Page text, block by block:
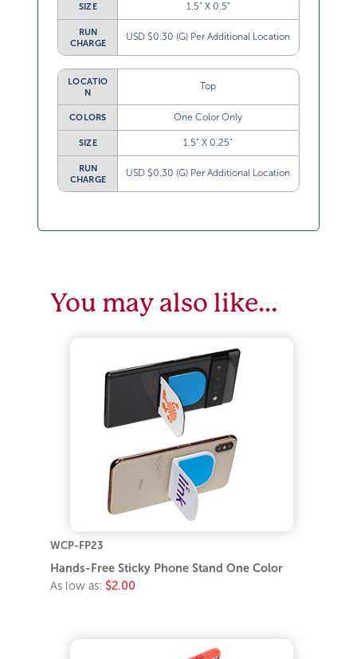
SIZE 1.5” X 0.5”
RUN
CHARGE
USD $0.30 (G) Per Additional Location
LOCATIO
N
Top
COLORS One Color Only
SIZE 1.5” X 0.25”
RUN
CHARGE
USD $0.30 (G) Per Additional Location
You may also like…
WCP-FP23
Hands-Free Sticky Phone Stand One Color
As low as: $2.00